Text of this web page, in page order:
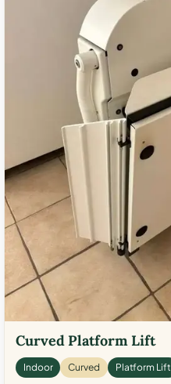
Curved Platform Lift
Indoor Curved Platform Lift